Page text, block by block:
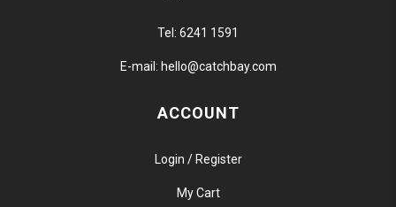
Tel: 6241 1591
E-mail: hello@catchbay.com
ACCOUNT
Login / Register
My Cart